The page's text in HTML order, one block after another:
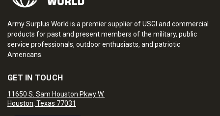
Army Surplus World is a premier supplier of USGI and commercial
products for past and present members of the military, public
service professionals, outdoor enthusiasts, and patriotic
Americans.
GET IN TOUCH
11650 S. Sam Houston Pkwy W.
Houston, Texas 77031